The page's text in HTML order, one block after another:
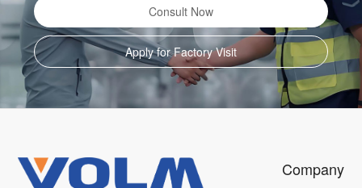
Consult Now
Apply for Factory Visit
Company